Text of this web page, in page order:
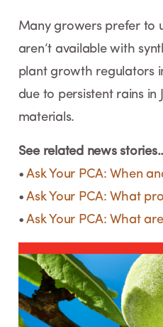
Many growers prefer to
aren’t available with
plant growth regulators
due to persistent rains in
materials.
See related news
• Ask Your PCA: When
• Ask Your PCA: What
• Ask Your PCA: What